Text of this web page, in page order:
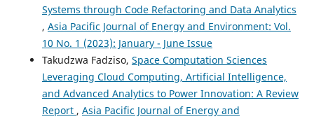
J. P. Ananth, Pankaj Kumar, M. Belsam Jeba Ananth, R.
Cristin (2025)
Effective Charging Scheduling of Electric Vehicles Using a
Hybrid Deep Learning Network. Energy Storage, 7(1).
10.1002/est2.70120
Systems through Code Refactoring and Data Analytics
, Asia Pacific Journal of Energy and Environment: Vol.
10 No. 1 (2023): January - June Issue
Takudzwa Fadziso, Space Computation Sciences
Leveraging Cloud Computing, Artificial Intelligence,
and Advanced Analytics to Power Innovation: A Review
Report , Asia Pacific Journal of Energy and